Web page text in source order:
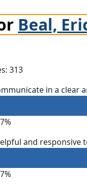
Beal,
313
in a clear
and responsive